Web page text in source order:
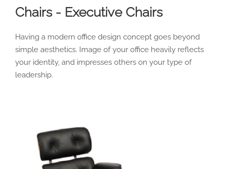
Chairs - Executive Chairs
Having a modern office design concept goes beyond
simple aesthetics. Image of your office heavily reflects
your identity, and impresses others on your type of
leadership.